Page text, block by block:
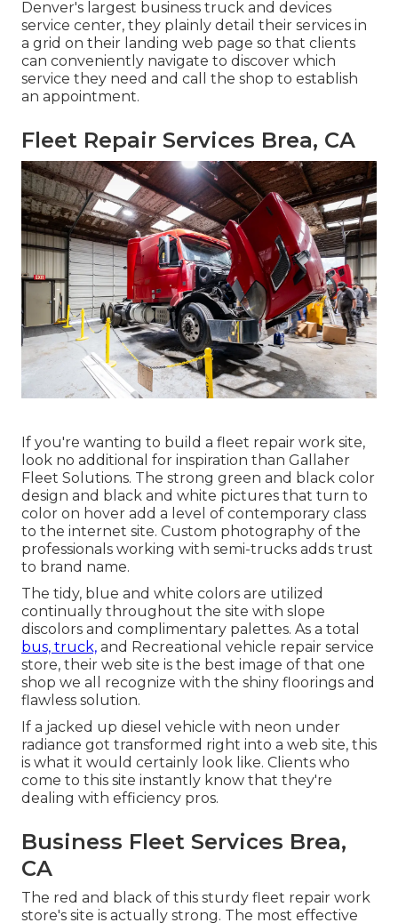
Denver's largest business truck and devices
service center, they plainly detail their services in
a grid on their landing web page so that clients
can conveniently navigate to discover which
service they need and call the shop to establish
an appointment.
Fleet Repair Services Brea, CA
If you're wanting to build a fleet repair work site,
look no additional for inspiration than Gallaher
Fleet Solutions. The strong green and black color
design and black and white pictures that turn to
color on hover add a level of contemporary class
to the internet site. Custom photography of the
professionals working with semi-trucks adds trust
to brand name.
The tidy, blue and white colors are utilized
continually throughout the site with slope
discolors and complimentary palettes. As a total
bus, truck, and Recreational vehicle repair service
store, their web site is the best image of that one
shop we all recognize with the shiny floorings and
flawless solution.
If a jacked up diesel vehicle with neon under
radiance got transformed right into a web site, this
is what it would certainly look like. Clients who
come to this site instantly know that they're
dealing with efficiency pros.
Business Fleet Services Brea,
CA
The red and black of this sturdy fleet repair work
store's site is actually strong. The most effective